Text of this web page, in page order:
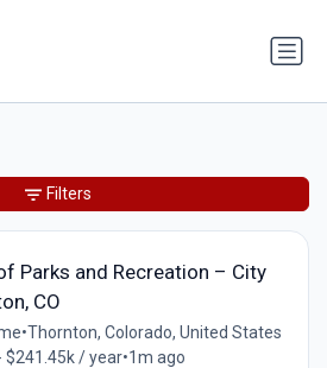
Parks and Recreation – City
CO
•Thornton, Colorado, United States
$241.45k / year•1m ago
Filters